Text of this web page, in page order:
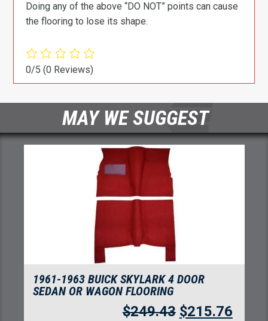
Doing any of the above “DO NOT” points can cause
the flooring to lose its shape.
0/5(0 Reviews)
MAY WE SUGGEST
1961-1963 BUICK SKYLARK 4 DOOR
SEDAN OR WAGON FLOORING
$249.43 $215.76